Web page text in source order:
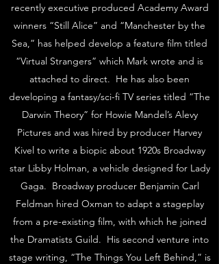
recently executive produced Academy Award
winners “Still Alice” and “Manchester by the
Sea,” has helped develop a feature film titled
“Virtual Strangers” which Mark wrote and is
attached to direct. He has also been
developing a fantasy/sci-fi TV series titled “The
Darwin Theory” for Howie Mandel’s Alevy
Pictures and was hired by producer Harvey
Kivel to write a biopic about 1920s Broadway
star Libby Holman, a vehicle designed for Lady
Gaga. Broadway producer Benjamin Carl
Feldman hired Oxman to adapt a stageplay
from a pre-existing film, with which he joined
the Dramatists Guild. His second venture into
stage writing, “The Things You Left Behind,” is